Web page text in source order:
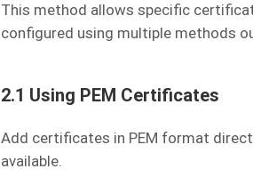
This method allows specific
configured using multiple methods
2.1 Using PEM Certificates
Add certificates in PEM format
available.